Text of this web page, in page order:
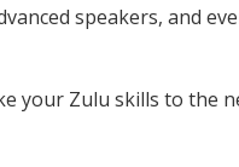
speakers, and
your Zulu skills to the